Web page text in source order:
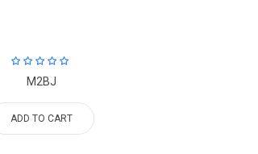
M2BJ
ADD TO CART